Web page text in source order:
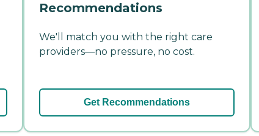
Recommendations
We'll match you with the right care
providers—no pressure, no cost.
Get Recommendations